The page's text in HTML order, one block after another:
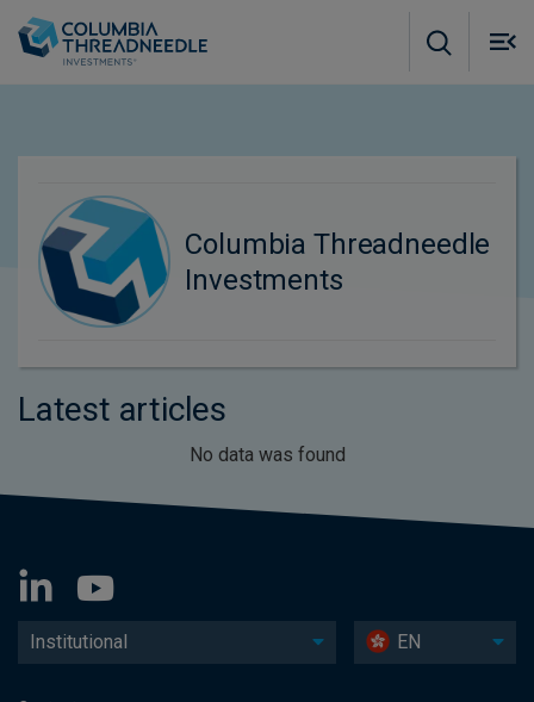
Columbia Threadneedle
Investments
Latest articles
No data was found
Institutional EN